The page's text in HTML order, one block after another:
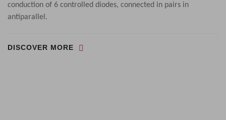
conduction of 6 controlled diodes, connected in pairs in
antiparallel.
DISCOVER MORE